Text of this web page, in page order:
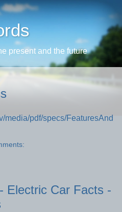
present and the future
media/pdf/specs/FeaturesAnd
Electric Car Facts -